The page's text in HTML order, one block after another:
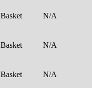
Basket N/A
Basket N/A
Basket N/A